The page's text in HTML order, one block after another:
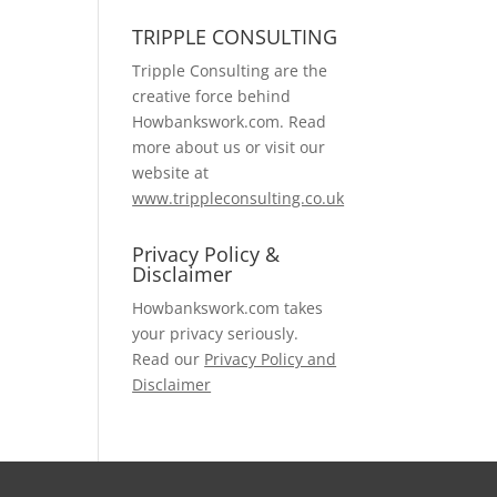
TRIPPLE CONSULTING
Tripple Consulting are the
creative force behind
Howbankswork.com. Read
more about us or visit our
website at
www.trippleconsulting.co.uk
Privacy Policy &
Disclaimer
Howbankswork.com takes
your privacy seriously.
Read our Privacy Policy and
Disclaimer